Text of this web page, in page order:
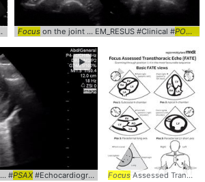
transverse
Focus on the joint ... EM_RESUS #Clinical #POCUS
... #PSAX#Echocardiogram
►
Focus Assessed Transthoracic ... Echocardiogram #